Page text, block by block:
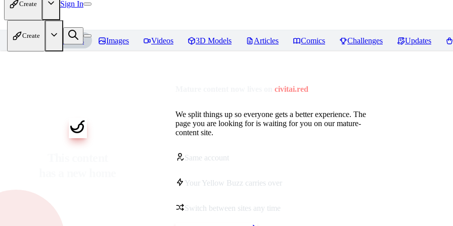
Create Sign In
Create
Home Models Images Videos 3D Models Articles Comics Challenges Updates
civitai.red
We split things up so everyone gets a better experience. The
page you are looking for is waiting for you on our mature-
content site.
Same account
Your Yellow Buzz carries over
Switch between sites any time